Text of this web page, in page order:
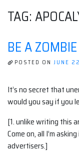
TAG:
BE A
POSTED ON JUNE
It’s no secret that
would you say if you
[1. unlike writing this
Come on, all I’m
advertisers.]